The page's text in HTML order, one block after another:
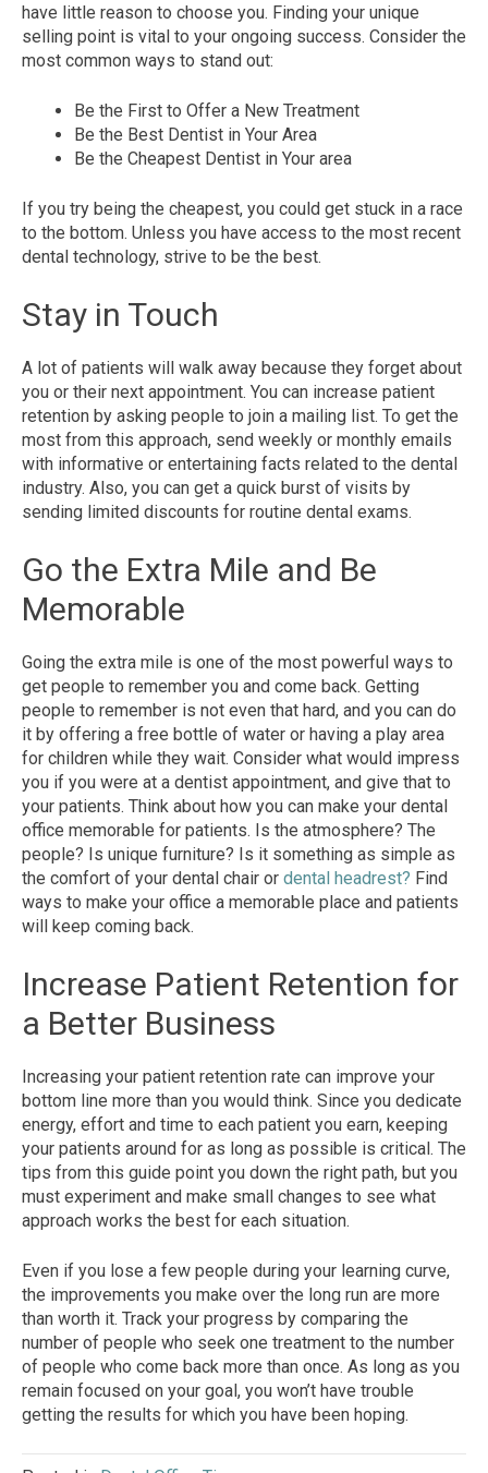
have little reason to choose you. Finding your unique
selling point is vital to your ongoing success. Consider the
most common ways to stand out:
Be the First to Offer a New Treatment
Be the Best Dentist in Your Area
Be the Cheapest Dentist in Your area
If you try being the cheapest, you could get stuck in a race
to the bottom. Unless you have access to the most recent
dental technology, strive to be the best.
Stay in Touch
A lot of patients will walk away because they forget about
you or their next appointment. You can increase patient
retention by asking people to join a mailing list. To get the
most from this approach, send weekly or monthly emails
with informative or entertaining facts related to the dental
industry. Also, you can get a quick burst of visits by
sending limited discounts for routine dental exams.
Go the Extra Mile and Be
Memorable
Going the extra mile is one of the most powerful ways to
get people to remember you and come back. Getting
people to remember is not even that hard, and you can do
it by offering a free bottle of water or having a play area
for children while they wait. Consider what would impress
you if you were at a dentist appointment, and give that to
your patients. Think about how you can make your dental
office memorable for patients. Is the atmosphere? The
people? Is unique furniture? Is it something as simple as
the comfort of your dental chair or dental headrest? Find
ways to make your office a memorable place and patients
will keep coming back.
Increase Patient Retention for
a Better Business
Increasing your patient retention rate can improve your
bottom line more than you would think. Since you dedicate
energy, effort and time to each patient you earn, keeping
your patients around for as long as possible is critical. The
tips from this guide point you down the right path, but you
must experiment and make small changes to see what
approach works the best for each situation.
Even if you lose a few people during your learning curve,
the improvements you make over the long run are more
than worth it. Track your progress by comparing the
number of people who seek one treatment to the number
of people who come back more than once. As long as you
remain focused on your goal, you won’t have trouble
getting the results for which you have been hoping.